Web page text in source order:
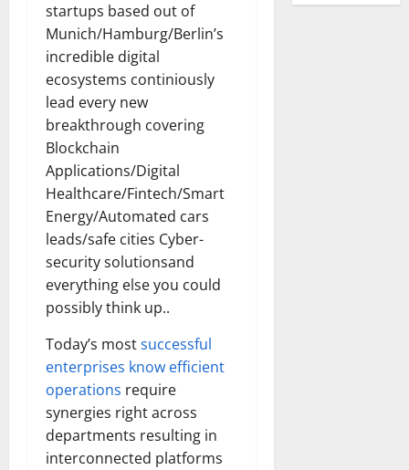
startups based out of
Munich/Hamburg/Berlin’s
incredible digital
ecosystems continiously
lead every new
breakthrough covering
Blockchain
Applications/Digital
Healthcare/Fintech/Smart
Energy/Automated cars
leads/safe cities Cyber-
security solutionsand
everything else you could
possibly think up..
Today’s mostsuccessful
enterprises know efficient
operations require
synergies right across
departments resulting in
interconnected platforms